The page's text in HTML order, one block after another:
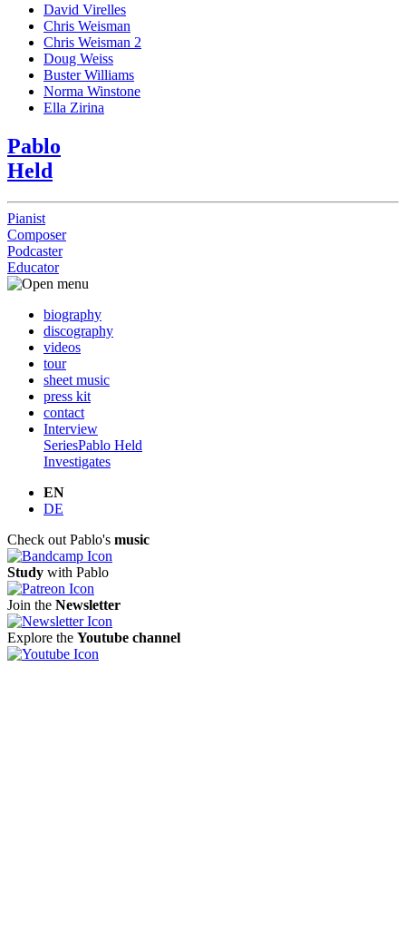
David Virelles
Chris Weisman
Chris Weisman 2
Doug Weiss
Buster Williams
Norma Winstone
Ella Zirina
Pablo
Held
Pianist
Composer
Podcaster
Educator
biography
discography
videos
tour
sheet music
press kit
contact
Interview
SeriesPablo Held
Investigates
EN
DE
Check out Pablo's music
Study with Pablo
Join the Newsletter
Explore the Youtube channel